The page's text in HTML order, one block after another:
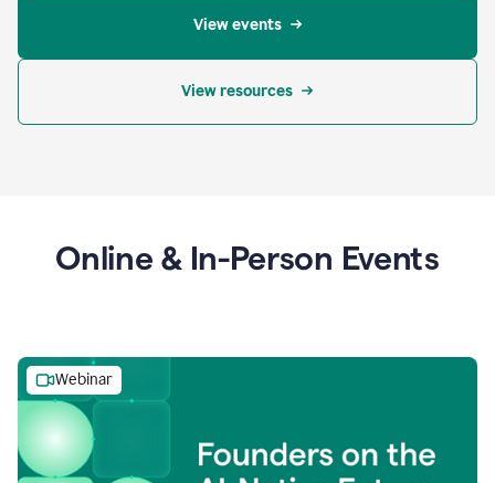
View events
View resources
Online & In-Person Events
Webinar